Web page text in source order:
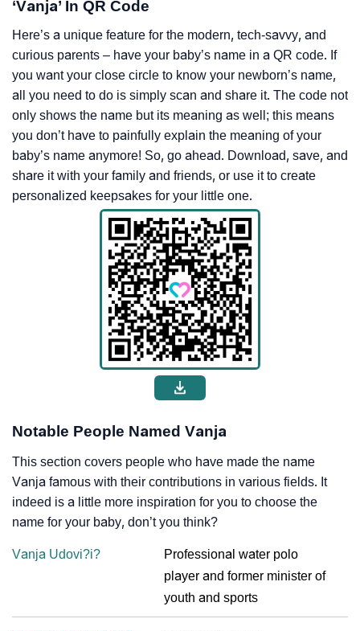
‘Vanja’ In QR Code
Here’s a unique feature for the modern, tech-savvy, and
curious parents – have your baby’s name in a QR code. If
you want your close circle to know your newborn’s name,
all you need to do is simply scan and share it. The code not
only shows the name but its meaning as well; this means
you don’t have to painfully explain the meaning of your
baby’s name anymore! So, go ahead. Download, save, and
share it with your family and friends, or use it to create
personalized keepsakes for your little one.
Notable People Named Vanja
This section covers people who have made the name
Vanja famous with their contributions in various fields. It
indeed is a little more inspiration for you to choose the
name for your baby, don’t you think?
Vanja Udovi?i?
Professional water polo
player and former minister of
youth and sports